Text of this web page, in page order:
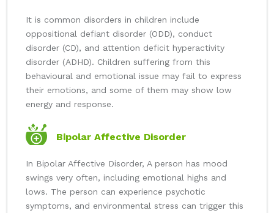
It is common disorders in children include
oppositional defiant disorder (ODD), conduct
disorder (CD), and attention deficit hyperactivity
disorder (ADHD). Children suffering from this
behavioural and emotional issue may fail to express
their emotions, and some of them may show low
energy and response.
Bipolar Affective Disorder
In Bipolar Affective Disorder, A person has mood
swings very often, including emotional highs and
lows. The person can experience psychotic
symptoms, and environmental stress can trigger this